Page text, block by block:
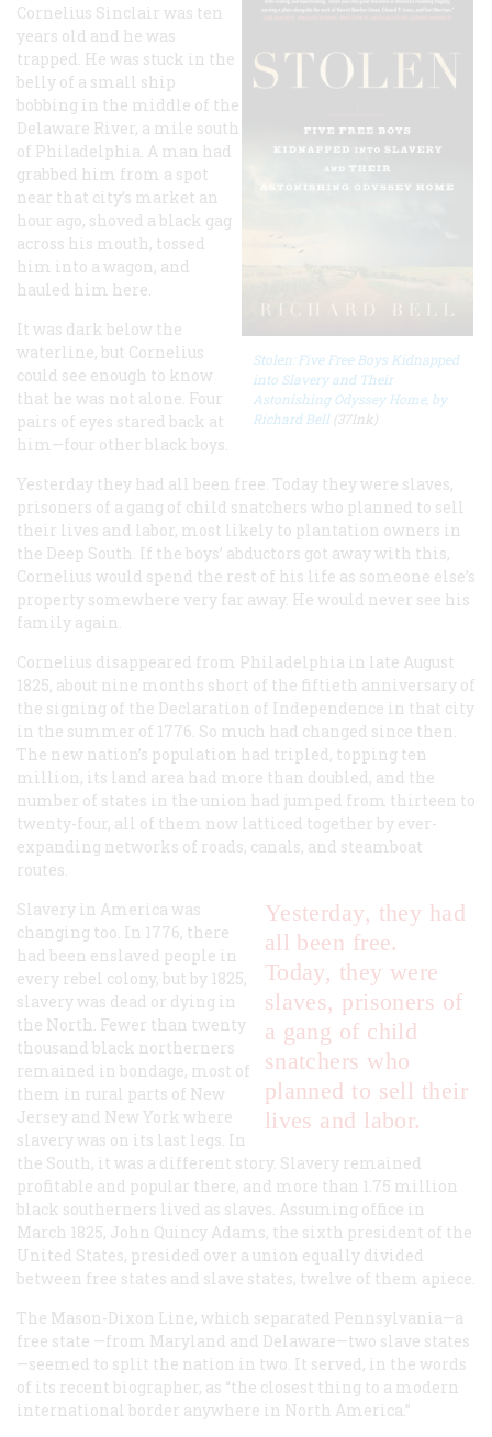
Stolen: Five Free Boys Kidnapped
into Slavery and Their
Astonishing Odyssey Home, by
Richard Bell (37Ink)
Cornelius Sinclair was ten
years old and he was
trapped. He was stuck in the
belly of a small ship
bobbing in the middle of the
Delaware River, a mile south
of Philadelphia. A man had
grabbed him from a spot
near that city’s market an
hour ago, shoved a black gag
across his mouth, tossed
him into a wagon, and
hauled him here.
It was dark below the
waterline, but Cornelius
could see enough to know
that he was not alone. Four
pairs of eyes stared back at
him—four other black boys.
Yesterday they had all been free. Today they were slaves,
prisoners of a gang of child snatchers who planned to sell
their lives and labor, most likely to plantation owners in
the Deep South. If the boys’ abductors got away with this,
Cornelius would spend the rest of his life as someone else’s
property somewhere very far away. He would never see his
family again.
Cornelius disappeared from Philadelphia in late August
1825, about nine months short of the fiftieth anniversary of
the signing of the Declaration of Independence in that city
in the summer of 1776. So much had changed since then.
The new nation’s population had tripled, topping ten
million, its land area had more than doubled, and the
number of states in the union had jumped from thirteen to
twenty-four, all of them now latticed together by ever-
expanding networks of roads, canals, and steamboat
routes.
Yesterday, they had
all been free.
Today, they were
slaves, prisoners of
a gang of child
snatchers who
planned to sell their
lives and labor.
Slavery in America was
changing too. In 1776, there
had been enslaved people in
every rebel colony, but by 1825,
slavery was dead or dying in
the North. Fewer than twenty
thousand black northerners
remained in bondage, most of
them in rural parts of New
Jersey and New York where
slavery was on its last legs. In
the South, it was a different story. Slavery remained
profitable and popular there, and more than 1.75 million
black southerners lived as slaves. Assuming office in
March 1825, John Quincy Adams, the sixth president of the
United States, presided over a union equally divided
between free states and slave states, twelve of them apiece.
The Mason-Dixon Line, which separated Pennsylvania—a
free state —from Maryland and Delaware—two slave states
—seemed to split the nation in two. It served, in the words
of its recent biographer, as “the closest thing to a modern
international border anywhere in North America.”